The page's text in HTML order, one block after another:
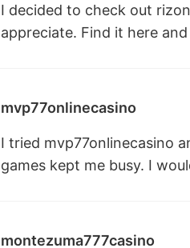
I decided to check out
appreciate. Find it here
mvp77onlinecasino
I tried mvp77onlinecasino
games kept me busy. I
montezuma777casino